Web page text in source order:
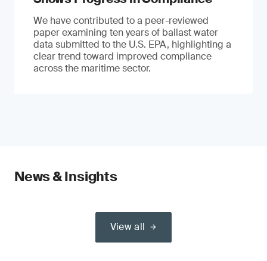
We have contributed to a peer-reviewed
paper examining ten years of ballast water
data submitted to the U.S. EPA, highlighting a
clear trend toward improved compliance
across the maritime sector.
News & Insights
View all